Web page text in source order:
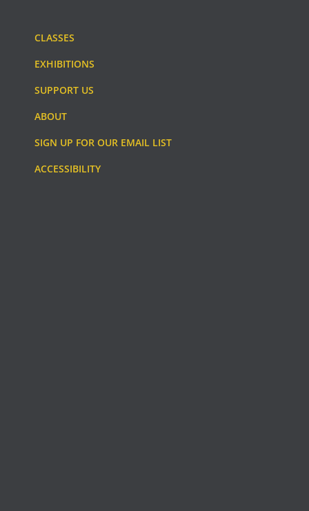
CLASSES
EXHIBITIONS
SUPPORT US
ABOUT
SIGN UP FOR OUR EMAIL LIST
ACCESSIBILITY